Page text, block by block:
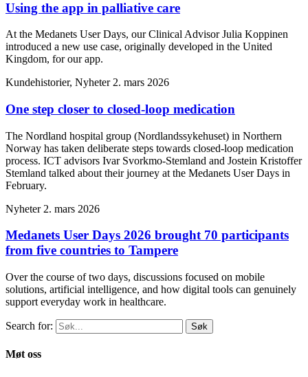
Using the app in palliative care
At the Medanets User Days, our Clinical Advisor Julia Koppinen
introduced a new use case, originally developed in the United
Kingdom, for our app.
Kundehistorier, Nyheter 2. mars 2026
One step closer to closed-loop medication
The Nordland hospital group (Nordlandssykehuset) in Northern
Norway has taken deliberate steps towards closed-loop medication
process. ICT advisors Ivar Svorkmo-Stemland and Jostein Kristoffer
Stemland talked about their journey at the Medanets User Days in
February.
Nyheter 2. mars 2026
Medanets User Days 2026 brought 70 participants
from five countries to Tampere
Over the course of two days, discussions focused on mobile
solutions, artificial intelligence, and how digital tools can genuinely
support everyday work in healthcare.
Search for:
Møt oss